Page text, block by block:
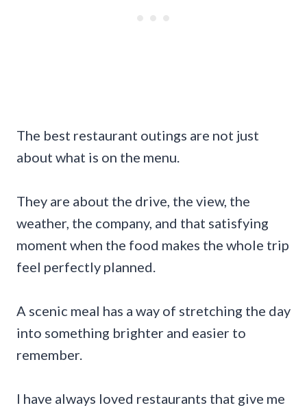
The best restaurant outings are not just
about what is on the menu.
They are about the drive, the view, the
weather, the company, and that satisfying
moment when the food makes the whole trip
feel perfectly planned.
A scenic meal has a way of stretching the day
into something brighter and easier to
remember.
I have always loved restaurants that give me